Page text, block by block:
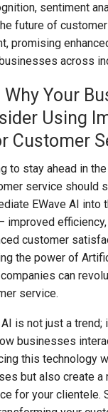
sentiment
future of
promising
across
Your
Using
Customer
to stay ahead in
service should
EWave AI into
improved
customer
the power of
can
service.
is not just a trend;
businesses
this technology
but also create a
for your clientele.